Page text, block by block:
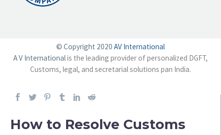
© Copyright 2020 AV International
A V Internationalis the leading provider of personalized DGFT,
Customs, legal, and secretarial solutions pan India.
How to Resolve Customs